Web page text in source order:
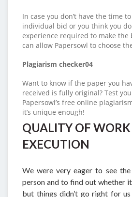
In case you don’t have the time
individual bid or you think you
experience required to make the
can allow Papersowl to choose
Plagiarism checker04
Want to know if the paper you
received is fully original? Test
Papersowl’s free online
it’s unique enough!
QUALITY OF WORK
EXECUTION
We were very eager to see
person and to find out whether
but things didn’t go right for